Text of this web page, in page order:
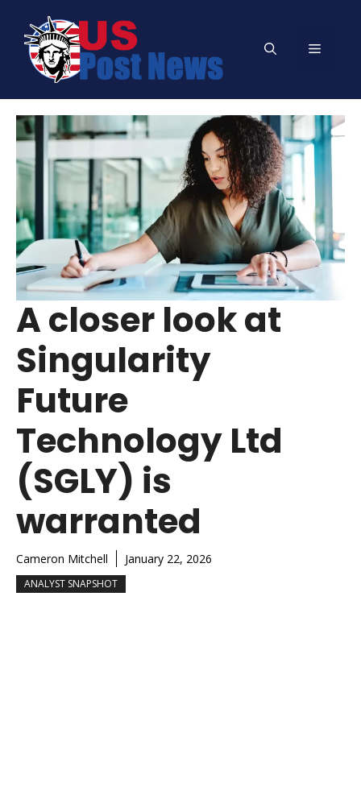
content
Menu
A closer look at
Singularity
Future
Technology Ltd
(SGLY) is
warranted
Cameron Mitchell January 22, 2026
ANALYST SNAPSHOT